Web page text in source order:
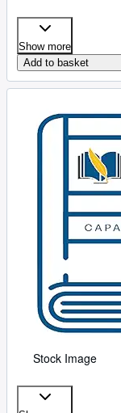
Show more
Add to basket
Stock Image